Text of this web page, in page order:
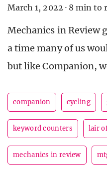
March 1, 2022 · 8 min to
Mechanics in Review
a time many of us
but like Companion,
companion cycling
keyword counters lair
mechanics in review